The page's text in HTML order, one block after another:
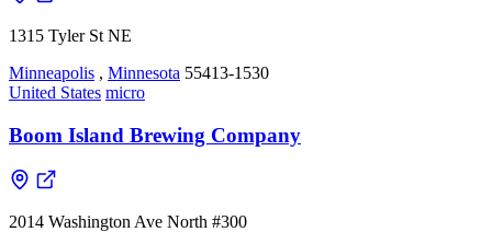
1315 Tyler St NE
Minneapolis , Minnesota 55413-1530
United States micro
Boom Island Brewing Company
2014 Washington Ave North #300